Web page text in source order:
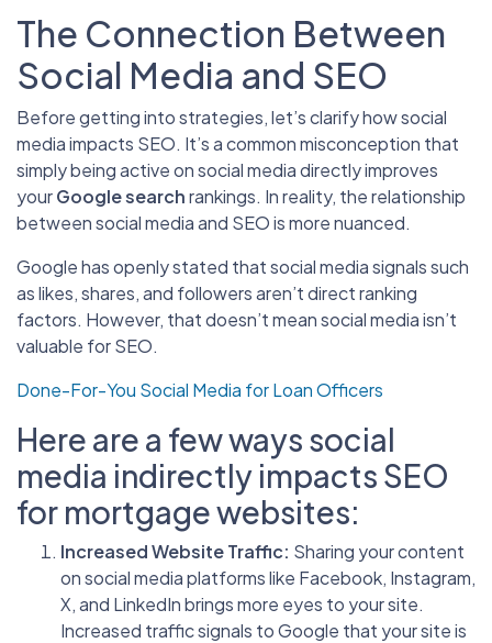
The Connection Between
Social Media and SEO
Before getting into strategies, let’s clarify how social
media impacts SEO. It’s a common misconception that
simply being active on social media directly improves
yourGoogle searchrankings. In reality, the relationship
between social media and SEO is more nuanced.
Google has openly stated that social media signals such
as likes, shares, and followers aren’t direct ranking
factors. However, that doesn’t mean social media isn’t
valuable for SEO.
Done-For-You Social Media for Loan Officers
Here are a few ways social
media indirectly impacts SEO
for mortgage websites:
Increased Website Traffic: Sharing your content
on social media platforms like Facebook, Instagram,
X, and LinkedIn brings more eyes to your site.
Increased traffic signals to Google that your site is